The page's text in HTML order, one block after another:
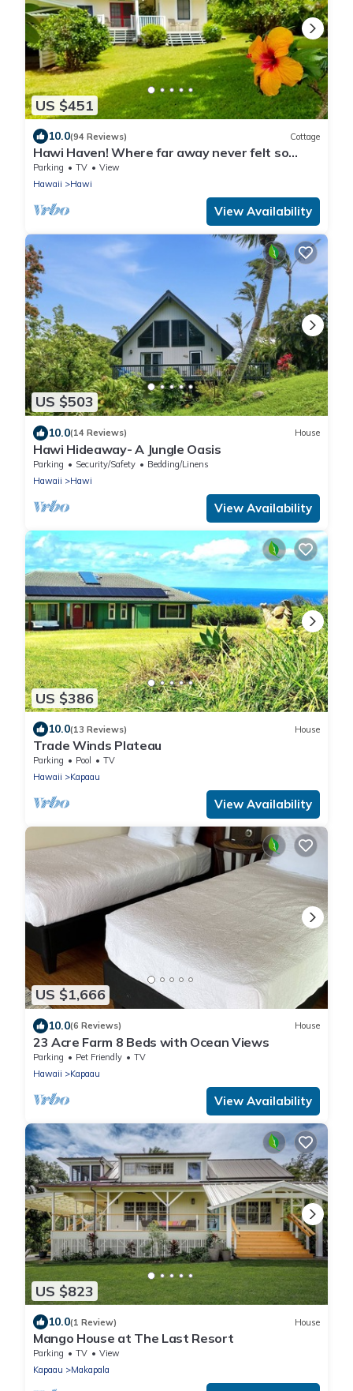
US $451
10.0(94 Reviews) Cottage
Hawi Haven! Where far away never felt so
close to home!
Parking TV
View
Hawaii
Hawi
View Availability
US $503
10.0(14 Reviews) House
Hawi Hideaway- A Jungle Oasis
Parking Security/Safety
Bedding/Linens
Hawaii
Hawi
View Availability
US $386
10.0(13 Reviews) House
Trade Winds Plateau
Parking Pool
TV
Hawaii
Kapaau
View Availability
US $1,666
10.0(6 Reviews) House
23 Acre Farm 8 Beds with Ocean Views
Parking Pet Friendly
TV
Hawaii
Kapaau
View Availability
US $823
10.0(1 Review) House
Mango House at The Last Resort
Parking TV
View
Kapaau
Makapala